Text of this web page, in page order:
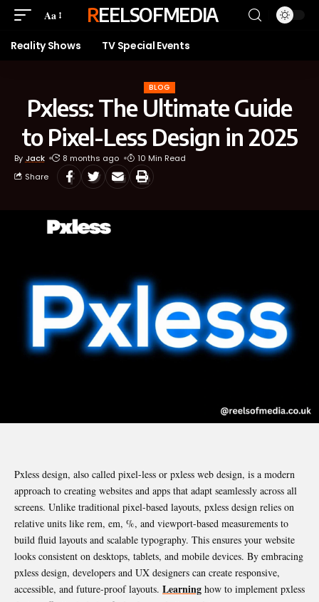
Aa REELSOFMEDIA
Reality Shows TV Special Events
BLOG
Pxless: The Ultimate Guide
to Pixel-Less Design in 2025
By Jack 8 months ago
10 Min Read
Share
Pxless design, also called pixel-less or pxless web design, is a modern
approach to creating websites and apps that adapt seamlessly across all
screens. Unlike traditional pixel-based layouts, pxless design relies on
relative units like rem, em, %, and viewport-based measurements to
build fluid layouts and scalable typography. This ensures your website
looks consistent on desktops, tablets, and mobile devices. By embracing
pxless design, developers and UX designers can create responsive,
accessible, and future-proof layouts. Learning how to implement pxless